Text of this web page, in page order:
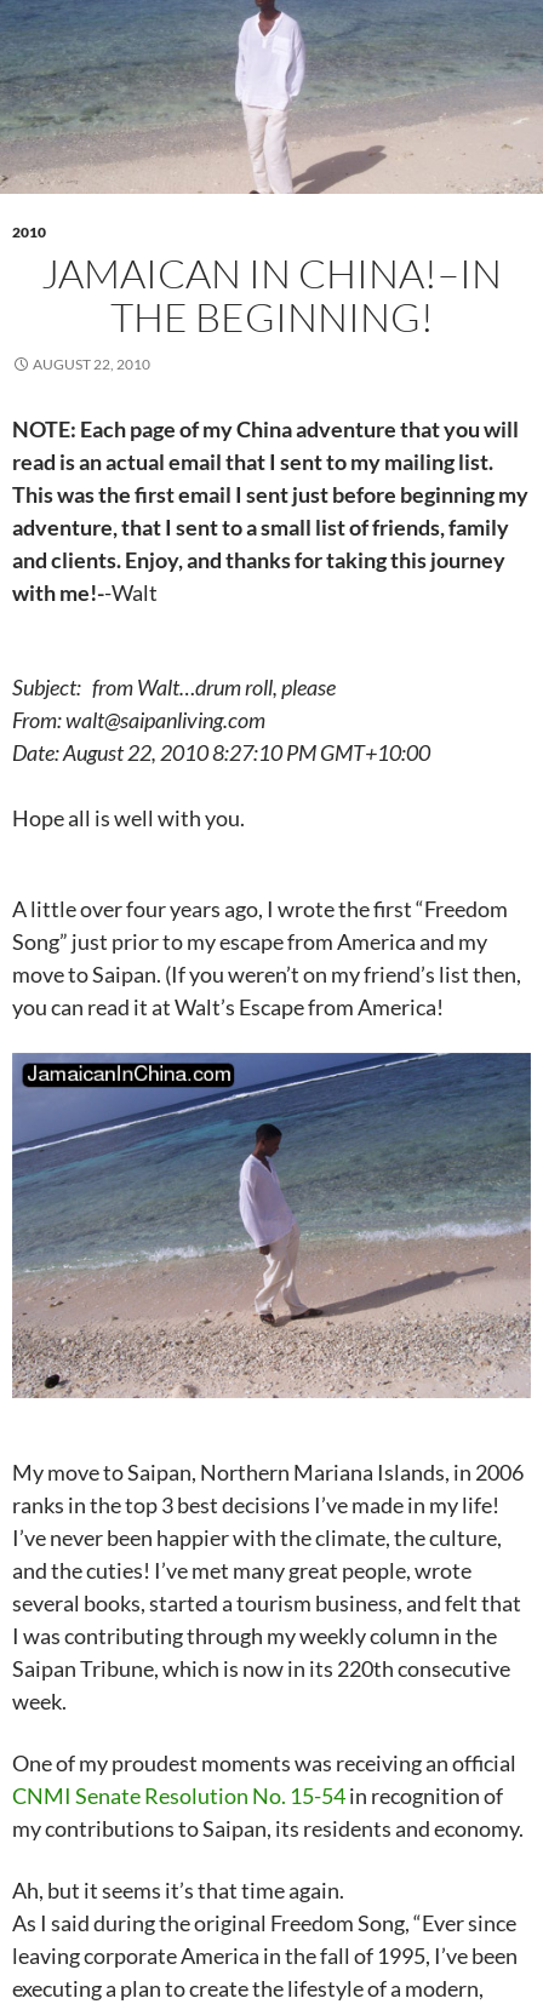
2010
JAMAICAN IN CHINA!–IN
THE BEGINNING!
AUGUST 22, 2010
NOTE: Each page of my China adventure that you will
read is an actual email that I sent to my mailing list.
This was the first email I sent just before beginning my
adventure, that I sent to a small list of friends, family
and clients. Enjoy, and thanks for taking this journey
with me!--Walt
Subject: from Walt…drum roll, please
From: walt@saipanliving.com
Date: August 22, 2010 8:27:10 PM GMT+10:00
Hope all is well with you.
A little over four years ago, I wrote the first “Freedom
Song” just prior to my escape from America and my
move to Saipan. (If you weren’t on my friend’s list then,
you can read it at Walt’s Escape from America!
My move to Saipan, Northern Mariana Islands, in 2006
ranks in the top 3 best decisions I’ve made in my life!
I’ve never been happier with the climate, the culture,
and the cuties! I’ve met many great people, wrote
several books, started a tourism business, and felt that
I was contributing through my weekly column in the
Saipan Tribune, which is now in its 220th consecutive
week.
One of my proudest moments was receiving an official
CNMI Senate Resolution No. 15-54in recognition of
my contributions to Saipan, its residents and economy.
Ah, but it seems it’s that time again.
As I said during the original Freedom Song, “Ever since
leaving corporate America in the fall of 1995, I’ve been
executing a plan to create the lifestyle of a modern,